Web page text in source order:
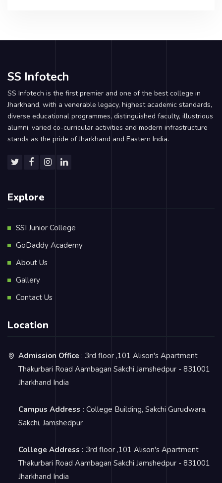
SS Infotech
SS Infotech is the first premier and one of the best college in
Jharkhand, with a venerable legacy, highest academic standards,
diverse educational programmes, distinguished faculty, illustrious
alumni, varied co-curricular activities and modern infrastructure
stands as the pride of Jharkhand and Eastern India.
Explore
SSI Junior College
GoDaddy Academy
About Us
Gallery
Contact Us
Location
Admission Office : 3rd floor ,101 Alison's Apartment
Thakurbari Road Aambagan Sakchi Jamshedpur - 831001
Jharkhand India
Campus Address : College Building, Sakchi Gurudwara,
Sakchi, Jamshedpur
College Address : 3rd floor ,101 Alison's Apartment
Thakurbari Road Aambagan Sakchi Jamshedpur - 831001
Jharkhand India